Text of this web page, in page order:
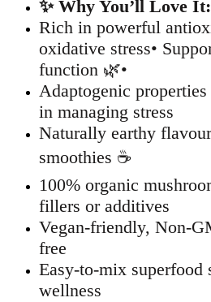
✨ Why You’ll Love It:
Rich in powerful
oxidative stress•
function 🌿•
Adaptogenic
in managing stress
Naturally earthy
smoothies ☕
100% organic
fillers or additives
Vegan-friendly, Non-
free
Easy-to-mix
wellness